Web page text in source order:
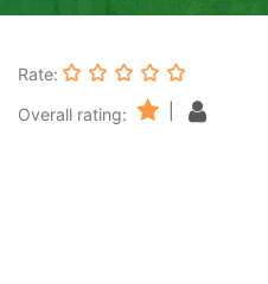
Rate:
Overall rating: